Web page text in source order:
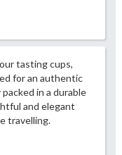
tasting cups,
for an authentic
in a durable
and elegant
travelling.